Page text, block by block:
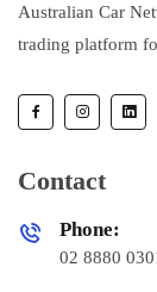
Australian Car
trading platform
Contact
Phone:
02 8880